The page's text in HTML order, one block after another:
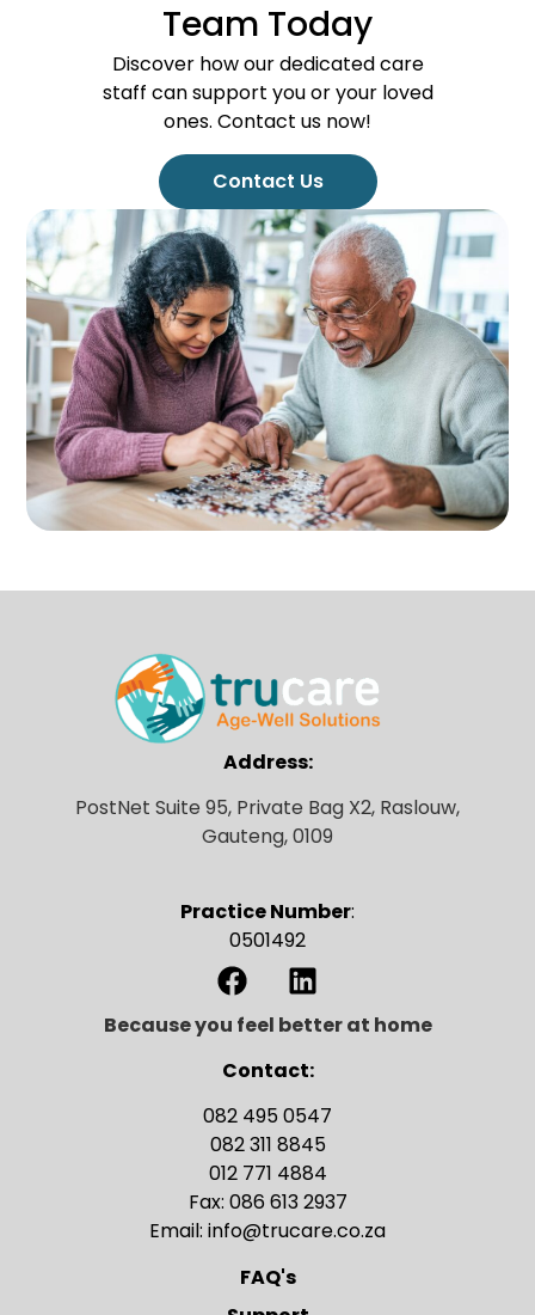
Team Today
Discover how our dedicated care
staff can support you or your loved
ones. Contact us now!
Contact Us
Address:
PostNet Suite 95, Private Bag X2, Raslouw,
Gauteng, 0109
Practice Number:
0501492
Because you feel better at home
Contact:
082 495 0547
082 311 8845
012 771 4884
Fax: 086 613 2937
Email: info@trucare.co.za
FAQ's